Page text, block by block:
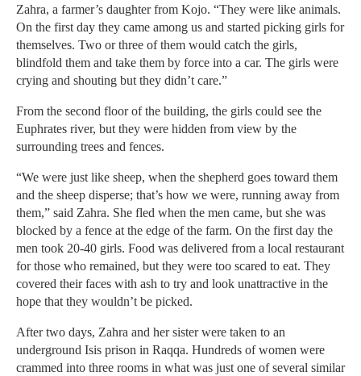
Zahra, a farmer’s daughter from Kojo. “They were like animals.
On the first day they came among us and started picking girls for
themselves. Two or three of them would catch the girls,
blindfold them and take them by force into a car. The girls were
crying and shouting but they didn’t care.”
From the second floor of the building, the girls could see the
Euphrates river, but they were hidden from view by the
surrounding trees and fences.
“We were just like sheep, when the shepherd goes toward them
and the sheep disperse; that’s how we were, running away from
them,” said Zahra. She fled when the men came, but she was
blocked by a fence at the edge of the farm. On the first day the
men took 20-40 girls. Food was delivered from a local restaurant
for those who remained, but they were too scared to eat. They
covered their faces with ash to try and look unattractive in the
hope that they wouldn’t be picked.
After two days, Zahra and her sister were taken to an
underground Isis prison in Raqqa. Hundreds of women were
crammed into three rooms in what was just one of several similar